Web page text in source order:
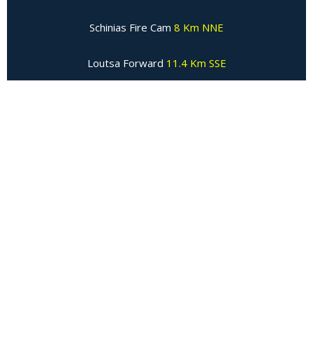
Schinias Fire Cam 8 Km NNE
Loutsa Forward 11.4 Km SSE